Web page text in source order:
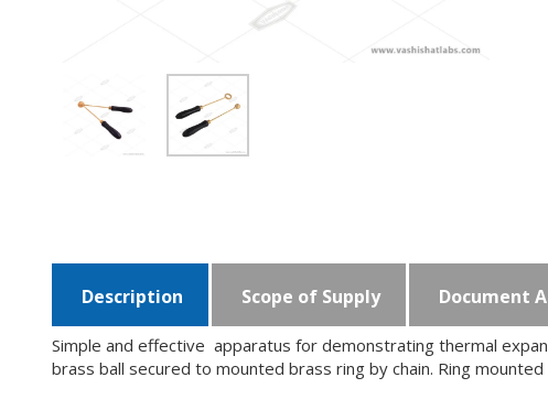
Description Scope of Supply Document
Simple and effective apparatus for demonstrating thermal
brass ball secured to mounted brass ring by chain. Ring